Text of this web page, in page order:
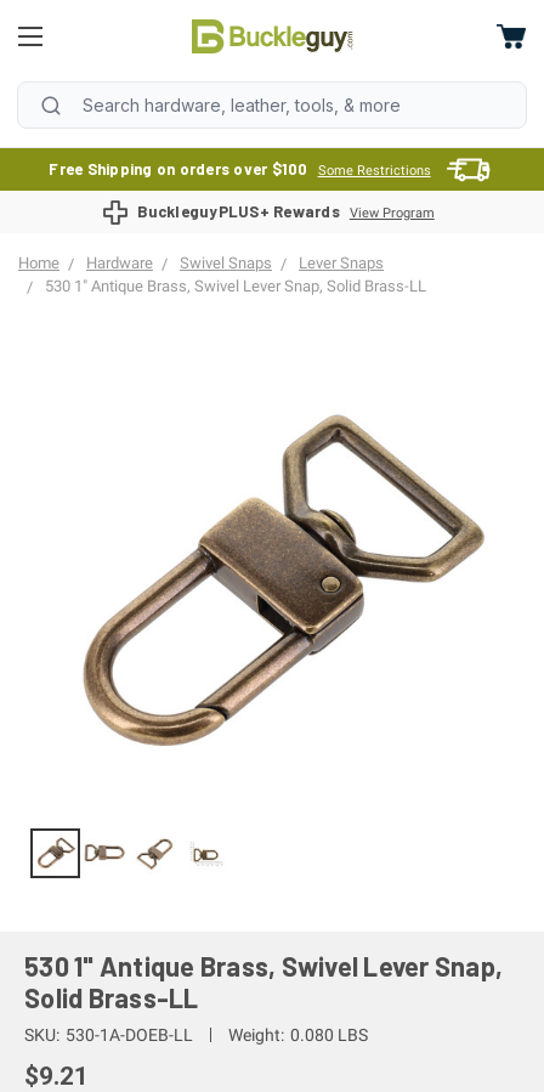
Free Shipping on orders over $100 Some Restrictions
BuckleguyPLUS+ Rewards View Program
Home Hardware Swivel Snaps
Lever Snaps
530 1" Antique Brass, Swivel Lever Snap, Solid Brass-LL
530 1" Antique Brass, Swivel Lever Snap,
Solid Brass-LL
SKU: 530-1A-DOEB-LL Weight: 0.080 LBS
$9.21